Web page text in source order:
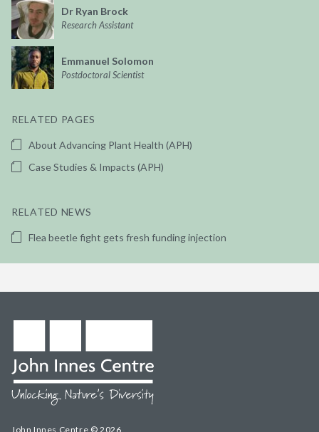
Dr Ryan Brock
Research Assistant
Emmanuel Solomon
Postdoctoral Scientist
RELATED PAGES
About Advancing Plant Health (APH)
Case Studies & Impacts (APH)
RELATED NEWS
Flea beetle fight gets fresh funding injection
John Innes Centre © 2026